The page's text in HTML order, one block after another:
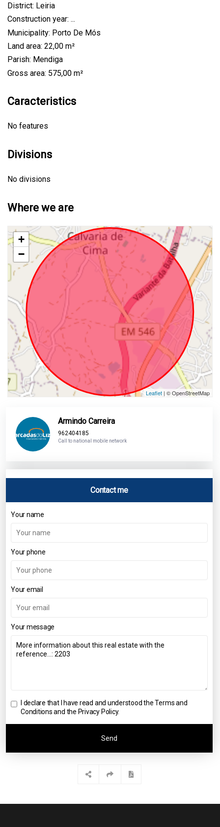
District: Leiria
Construction year: ...
Municipality: Porto De Mós
Land area: 22,00 m²
Parish: Mendiga
Gross area: 575,00 m²
Caracteristics
No features
Divisions
No divisions
Where we are
+
−
Leaflet | © OpenStreetMap
Armindo Carreira
962404185
Call to national mobile network
Contact me
Your name
Your phone
Your email
Your message
I declare that I have read and understood theTerms and
Conditions and the Privacy Policy.
Send